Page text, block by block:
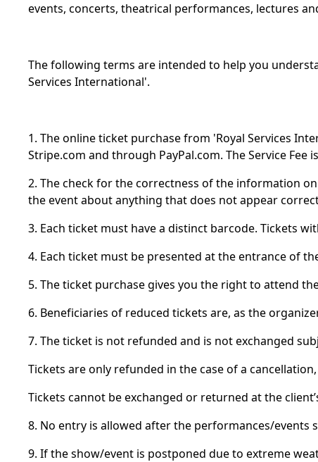
events, concerts, theatrical performances, lectures
The following terms are intended to help you
Services International'.
1. The online ticket purchase from 'Royal Services
Stripe.com and through PayPal.com. The Service
2. The check for the correctness of the information
the event about anything that does not appear
3. Each ticket must have a distinct barcode. Tickets
4. Each ticket must be presented at the entrance of
5. The ticket purchase gives you the right to attend
6. Beneficiaries of reduced tickets are, as the
7. The ticket is not refunded and is not exchanged
Tickets are only refunded in the case of a
Tickets cannot be exchanged or returned at the
8. No entry is allowed after the performances/events
9. If the show/event is postponed due to extreme